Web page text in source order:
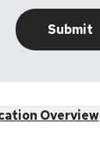
Overview